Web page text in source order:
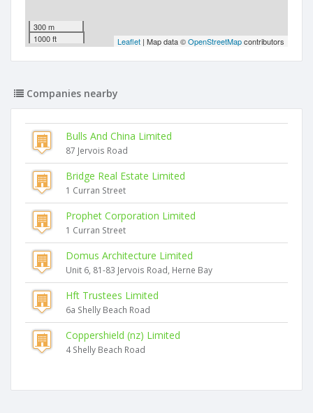
300 m
1000 ft
Leaflet | Map data ©OpenStreetMapcontributors
Companies nearby
Bulls And China Limited
87 Jervois Road
Bridge Real Estate Limited
1 Curran Street
Prophet Corporation Limited
1 Curran Street
Domus Architecture Limited
Unit 6, 81-83 Jervois Road, Herne Bay
Hft Trustees Limited
6a Shelly Beach Road
Coppershield (nz) Limited
4 Shelly Beach Road